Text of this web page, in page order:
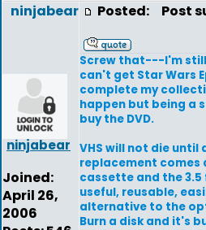
ninjabear
ninjabear
Joined:
April 26,
2006
Posted: Post
Screw that---I'm
can't get Star Wars
complete my
happen but being a
buy the DVD.
VHS will not die
replacement comes
cassette and the 3.5
useful, reusable,
alternative to the
Burn a disk and it's